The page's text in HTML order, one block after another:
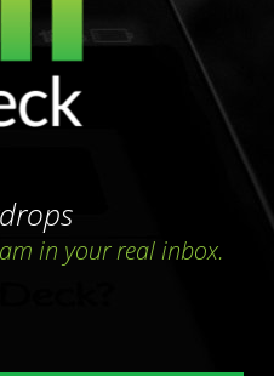
in your real inbox.